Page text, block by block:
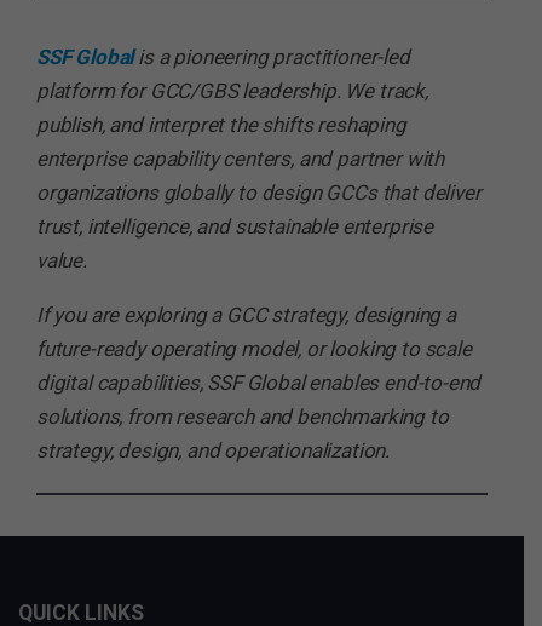
SSF Globalis a pioneering practitioner-led
platform for GCC/GBS leadership. We track,
publish, and interpret the shifts reshaping
enterprise capability centers, and partner with
organizations globally to design GCCs that deliver
trust, intelligence, and sustainable enterprise
value.
If you are exploring a GCC strategy, designing a
future-ready operating model, or looking to scale
digital capabilities, SSF Global enables end-to-end
solutions, from research and benchmarking to
strategy, design, and operationalization.
QUICK LINKS